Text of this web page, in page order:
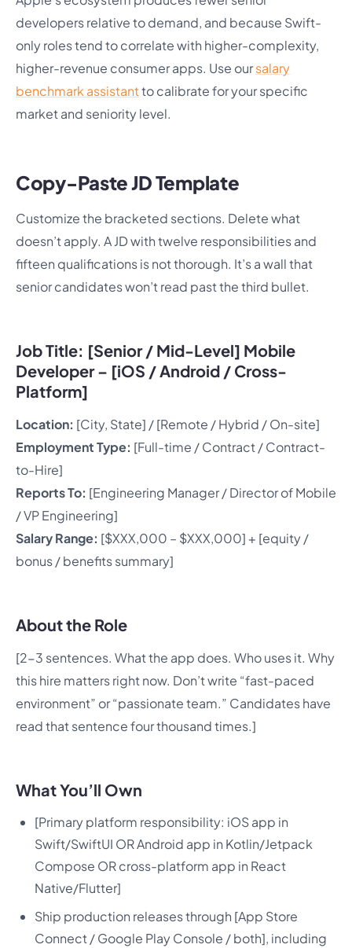
developers relative to demand, and because Swift-
only roles tend to correlate with higher-complexity,
higher-revenue consumer apps. Use oursalary
benchmark assistantto calibrate for your specific
market and seniority level.
Copy-Paste JD Template
Customize the bracketed sections. Delete what
doesn’t apply. A JD with twelve responsibilities and
fifteen qualifications is not thorough. It’s a wall that
senior candidates won’t read past the third bullet.
Job Title: [Senior / Mid-Level] Mobile
Developer – [iOS / Android / Cross-
Platform]
Location: [City, State] / [Remote / Hybrid / On-site]
Employment Type: [Full-time / Contract / Contract-
to-Hire]
Reports To: [Engineering Manager / Director of Mobile
/ VP Engineering]
Salary Range: [$XXX,000 – $XXX,000] + [equity /
bonus / benefits summary]
About the Role
[2-3 sentences. What the app does. Who uses it. Why
this hire matters right now. Don’t write “fast-paced
environment” or “passionate team.” Candidates have
read that sentence four thousand times.]
What You’ll Own
[Primary platform responsibility: iOS app in
Swift/SwiftUI OR Android app in Kotlin/Jetpack
Compose OR cross-platform app in React
Native/Flutter]
Ship production releases through [App Store
Connect / Google Play Console / both], including